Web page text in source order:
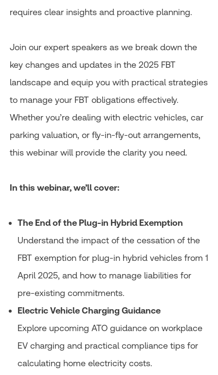
requires clear insights and proactive planning.
Join our expert speakers as we break down the
key changes and updates in the 2025 FBT
landscape and equip you with practical strategies
to manage your FBT obligations effectively.
Whether you’re dealing with electric vehicles, car
parking valuation, or fly-in-fly-out arrangements,
this webinar will provide the clarity you need.
In this webinar, we’ll cover:
The End of the Plug-in Hybrid Exemption
Understand the impact of the cessation of the
FBT exemption for plug-in hybrid vehicles from 1
April 2025, and how to manage liabilities for
pre-existing commitments.
Electric Vehicle Charging Guidance
Explore upcoming ATO guidance on workplace
EV charging and practical compliance tips for
calculating home electricity costs.